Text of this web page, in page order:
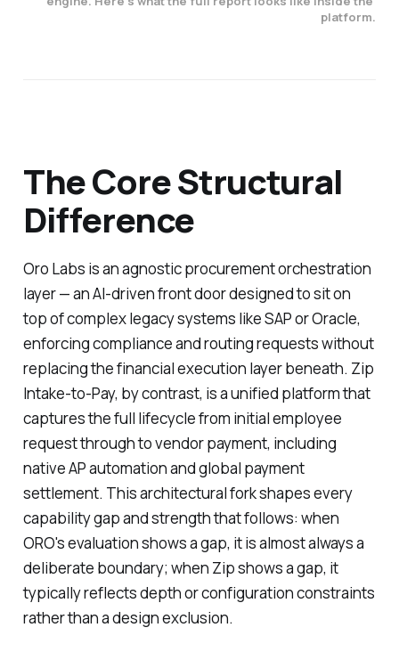
platform.
The Core Structural
Difference
Oro Labs is an agnostic procurement orchestration
layer — an AI-driven front door designed to sit on
top of complex legacy systems like SAP or Oracle,
enforcing compliance and routing requests without
replacing the financial execution layer beneath. Zip
Intake-to-Pay, by contrast, is a unified platform that
captures the full lifecycle from initial employee
request through to vendor payment, including
native AP automation and global payment
settlement. This architectural fork shapes every
capability gap and strength that follows: when
ORO's evaluation shows a gap, it is almost always a
deliberate boundary; when Zip shows a gap, it
typically reflects depth or configuration constraints
rather than a design exclusion.